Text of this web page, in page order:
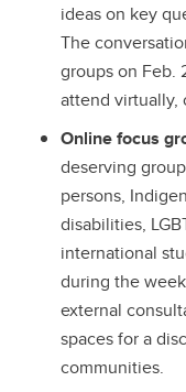
ideas on key
The
groups on Feb.
attend virtually,
Online focus
deserving
persons,
disabilities,
international
during the week
external
spaces for a
communities.